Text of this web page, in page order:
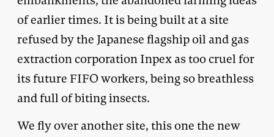
of earlier times. It is being built at a site
refused by the Japanese flagship oil and gas
extraction corporation Inpex as too cruel for
its future FIFO workers, being so breathless
and full of biting insects.
We fly over another site, this one the new